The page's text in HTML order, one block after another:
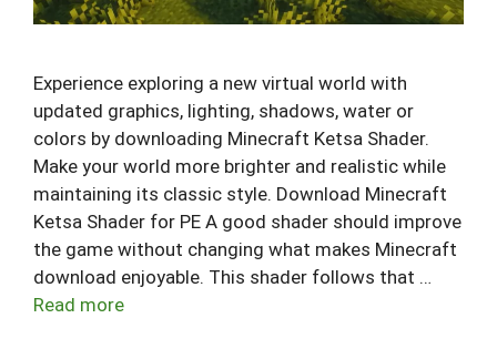
Experience exploring a new virtual world with
updated graphics, lighting, shadows, water or
colors by downloading Minecraft Ketsa Shader.
Make your world more brighter and realistic while
maintaining its classic style. Download Minecraft
Ketsa Shader for PE A good shader should improve
the game without changing what makes Minecraft
download enjoyable. This shader follows that …
Read more